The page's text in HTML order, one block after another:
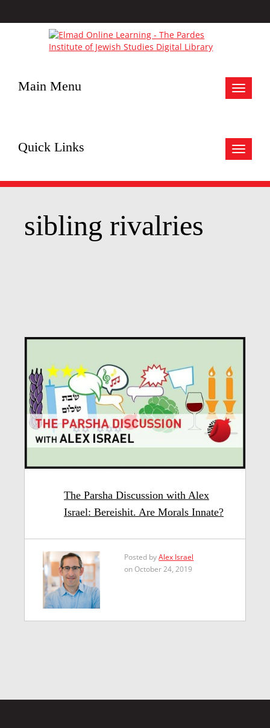
Toggle
Main Menu
Toggle
Quick Links
sibling rivalries
The Parsha Discussion with Alex
Israel: Bereishit. Are Morals Innate?
Posted byAlex Israel
on October 24, 2019